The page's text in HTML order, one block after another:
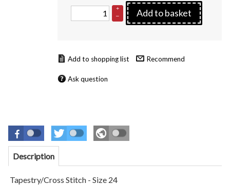
+
–
Add to basket
Recommend
Ask question
Description
Tapestry/Cross Stitch - Size 24